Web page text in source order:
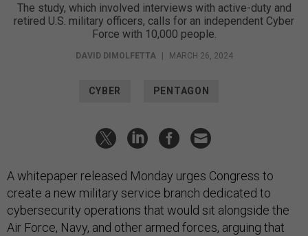
The study, which involved interviews with active-duty and
retired U.S. military officers, calls for an independent Cyber
Force with 10,000 people.
DAVID DIMOLFETTA | MARCH 26, 2024
CYBER PENTAGON
A whitepaper released Monday urges Congress to
create a new military service branch dedicated to
cybersecurity operations that would sit alongside the
Air Force, Navy, and other armed forces, arguing that